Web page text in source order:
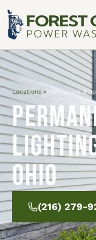
Locations » Permanent &
Ohio
(216) 279-